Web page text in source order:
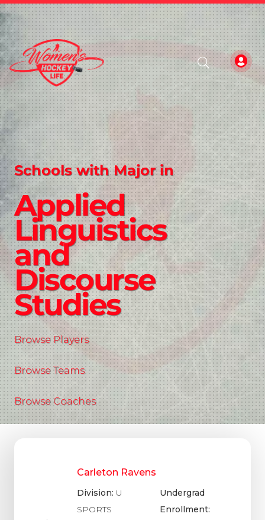
Schools with Major in
Applied
Linguistics
and
Discourse
Studies
Browse Players
Browse Teams
Browse Coaches
Carleton Ravens
Division: U
SPORTS
Undergrad
Enrollment: